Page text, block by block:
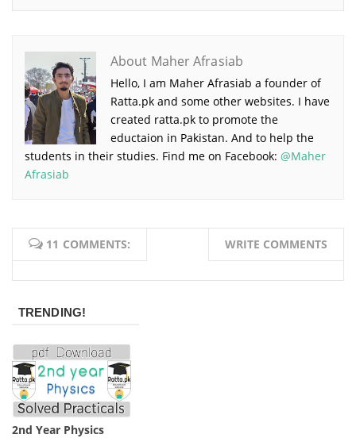
About Maher Afrasiab
Hello, I am Maher Afrasiab a founder of
Ratta.pk and some other websites. I have
created ratta.pk to promote the
eductaion in Pakistan. And to help the
students in their studies. Find me on Facebook: @Maher
Afrasiab
11 COMMENTS: WRITE COMMENTS
TRENDING!
2nd Year Physics